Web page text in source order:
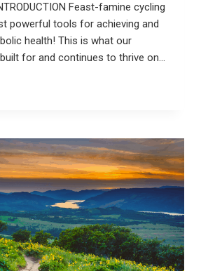
Feast-famine cycling
powerful tools for achieving and
health! This is what our
for and continues to thrive on…